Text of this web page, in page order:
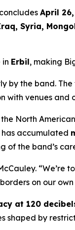
April
Syria,
in Erbil, making
by the band.
with venues and
North
has accumulated
of the band’s
on our
at 120
shaped by